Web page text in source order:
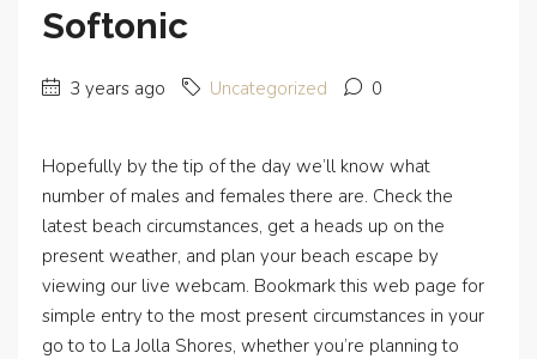
Softonic
3 years ago Uncategorized 0
Hopefully by the tip of the day we’ll know what
number of males and females there are. Check the
latest beach circumstances, get a heads up on the
present weather, and plan your beach escape by
viewing our live webcam. Bookmark this web page for
simple entry to the most present circumstances in your
go to to La Jolla Shores, whether you’re planning to